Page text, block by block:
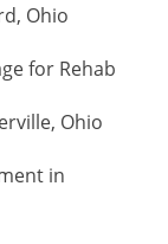
Ohio
for Rehab
Ohio
in